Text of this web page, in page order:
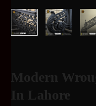
Modern
In Lahore